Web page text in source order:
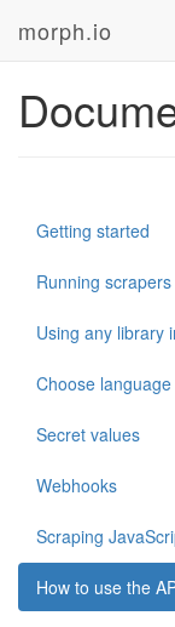
morph.io
Getting started
Running
Using any library
Choose
Secret values
Webhooks
Scraping
How to use the